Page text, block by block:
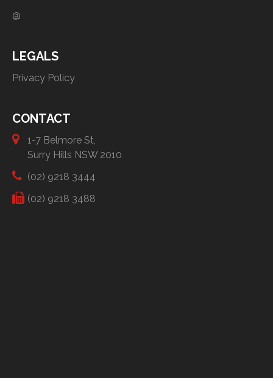
@
LEGALS
Privacy Policy
CONTACT
1-7 Belmore St,
Surry Hills NSW 2010
(02) 9218 3444
(02) 9218 3488